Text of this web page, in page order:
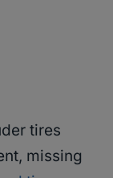
tires
missing